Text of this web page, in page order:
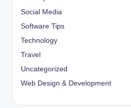
Social Media
Software Tips
Technology
Travel
Uncategorized
Web Design & Development